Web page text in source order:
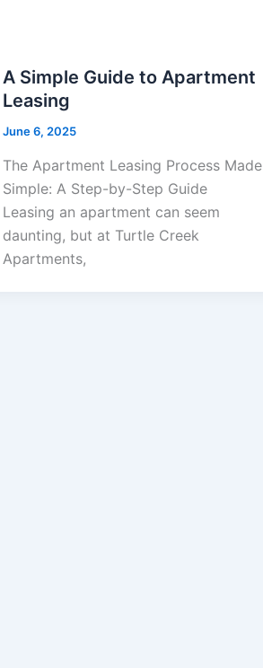
A Simple Guide to Apartment
Leasing
June 6, 2025
The Apartment Leasing Process Made
Simple: A Step-by-Step Guide
Leasing an apartment can seem
daunting, but at Turtle Creek
Apartments,